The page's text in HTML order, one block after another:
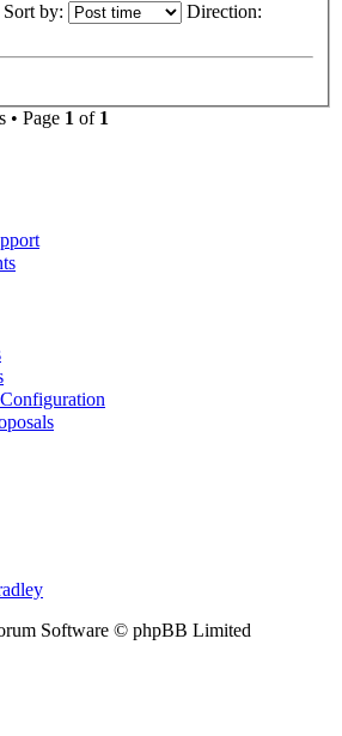
Sort by: Direction:
• Page 1 of 1
Software © phpBB Limited